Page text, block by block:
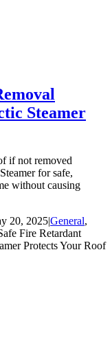
Steamer
if not removed
for safe,
without causing
20, 2025|General,
Fire Retardant
Protects Your Roof